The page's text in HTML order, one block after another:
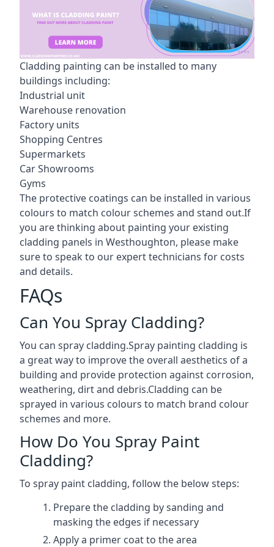
Cladding painting can be installed to many
buildings including:
Industrial unit
Warehouse renovation
Factory units
Shopping Centres
Supermarkets
Car Showrooms
Gyms
The protective coatings can be installed in various
colours to match colour schemes and stand out.If
you are thinking about painting your existing
cladding panels in Westhoughton, please make
sure to speak to our expert technicians for costs
and details.
FAQs
Can You Spray Cladding?
You can spray cladding.Spray painting cladding is
a great way to improve the overall aesthetics of a
building and provide protection against corrosion,
weathering, dirt and debris.Cladding can be
sprayed in various colours to match brand colour
schemes and more.
How Do You Spray Paint
Cladding?
To spray paint cladding, follow the below steps:
Prepare the cladding by sanding and
masking the edges if necessary
Apply a primer coat to the area